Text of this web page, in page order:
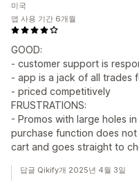
GOOD:
- customer support is
- app is a jack of all trades
- priced competitively
FRUSTRATIONS:
- Promos with large holes
purchase function does
cart and goes straight to
미국
앱 사용 기간 6개월
답글 Qikify개 2025년 4월 3일